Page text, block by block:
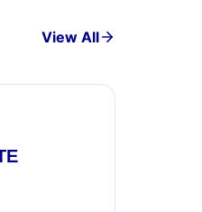
View All